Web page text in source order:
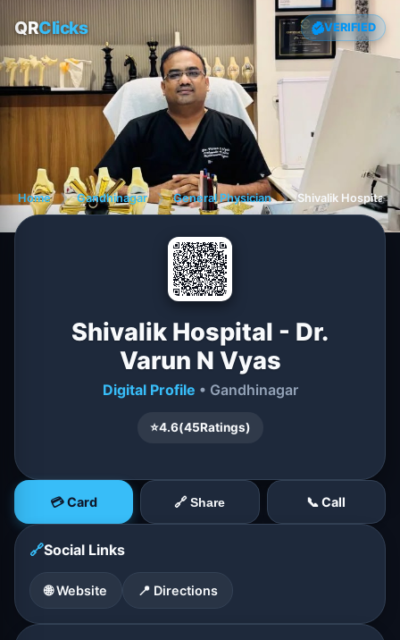
QRClicks VERIFIED
Home ❯ Gandhinagar ❯ General Physician ❯ Shivalik Hospital -
Shivalik Hospital - Dr.
Varun N Vyas
Digital Profile • Gandhinagar
⭐4.6(45Ratings)
💳 Card 🔗 Share 📞 Call
🔗Social Links
🌐 Website 📍 Directions